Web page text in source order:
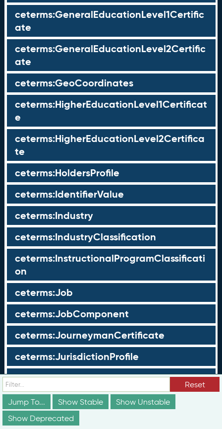
ceterms:GeneralEducationLevel1Certific
ate
ceterms:GeneralEducationLevel2Certific
ate
ceterms:GeoCoordinates
ceterms:HigherEducationLevel1Certificat
e
ceterms:HigherEducationLevel2Certifica
te
ceterms:HoldersProfile
ceterms:IdentifierValue
ceterms:Industry
ceterms:IndustryClassification
ceterms:InstructionalProgramClassificati
on
ceterms:Job
ceterms:JobComponent
ceterms:JourneymanCertificate
ceterms:JurisdictionProfile
ceterms:LearningOpportunity
ceterms:LearningOpportunityProfile
ceterms:LearningProgram
Reset
Jump To...
Show Stable
Show Unstable
Show Deprecated